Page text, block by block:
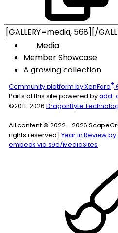
Media
Member Showcase
A growing collection
Community platform by XenForo®
Parts of this site powered byadd-
©2011-2026 DragonByte
All content © 2022 - 2026
rights reserved | Year in Review
embeds via s9e/MediaSites